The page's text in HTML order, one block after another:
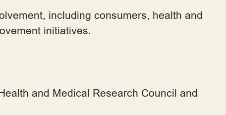
including consumers, health and
initiatives.
and Medical Research Council and